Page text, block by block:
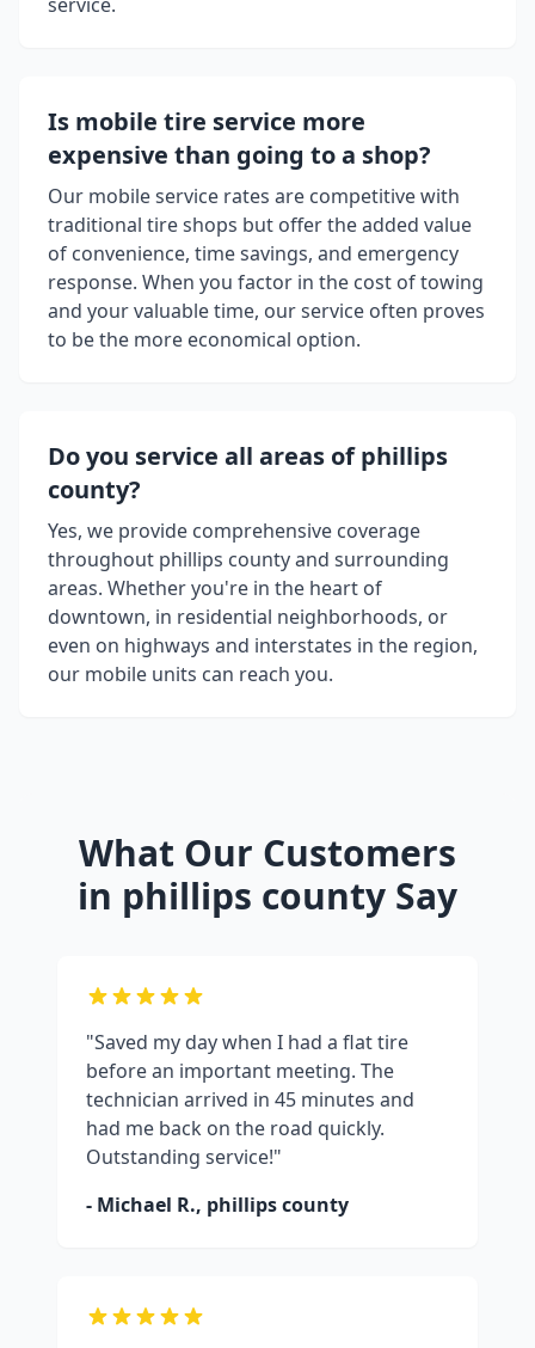
service.
Is mobile tire service more
expensive than going to a shop?
Our mobile service rates are competitive with
traditional tire shops but offer the added value
of convenience, time savings, and emergency
response. When you factor in the cost of towing
and your valuable time, our service often proves
to be the more economical option.
Do you service all areas ofphillips
county?
Yes, we provide comprehensive coverage
throughout phillips countyand surrounding
areas. Whether you're in the heart of
downtown, in residential neighborhoods, or
even on highways and interstates in the region,
our mobile units can reach you.
What Our Customers
in phillips county Say
"Saved my day when I had a flat tire
before an important meeting. The
technician arrived in 45 minutes and
had me back on the road quickly.
Outstanding service!"
- Michael R., phillips county